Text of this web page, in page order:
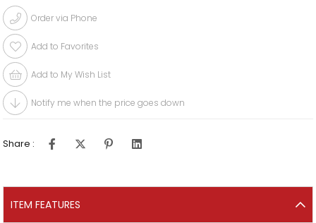
Order via Phone
Add to Favorites
Add to My Wish List
Notify me when the price goes down
Share :
ITEM FEATURES